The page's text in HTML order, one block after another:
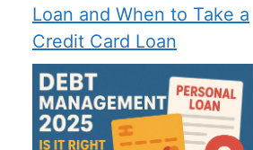
Loan and When to Take a
Credit Card Loan